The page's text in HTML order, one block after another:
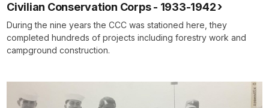
Civilian Conservation Corps - 1933-1942
During the nine years the CCC was stationed here, they
completed hundreds of projects including forestry work and
campground construction.